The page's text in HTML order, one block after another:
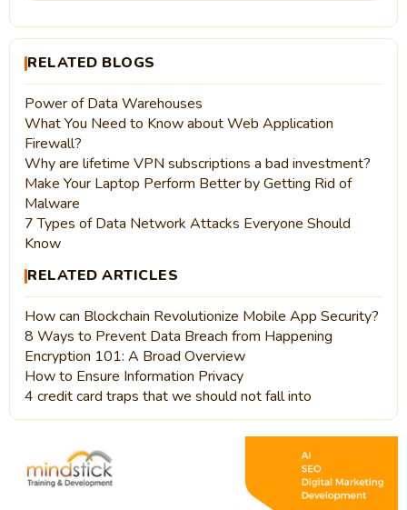
RELATED BLOGS
Power of Data Warehouses
What You Need to Know about Web Application
Firewall?
Why are lifetime VPN subscriptions a bad investment?
Make Your Laptop Perform Better by Getting Rid of
Malware
7 Types of Data Network Attacks Everyone Should
Know
RELATED ARTICLES
How can Blockchain Revolutionize Mobile App Security?
8 Ways to Prevent Data Breach from Happening
Encryption 101: A Broad Overview
How to Ensure Information Privacy
4 credit card traps that we should not fall into